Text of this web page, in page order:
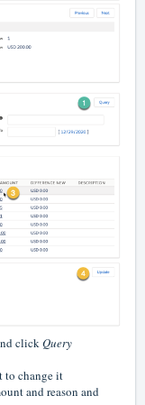
clickQuery
to change it
and reason and